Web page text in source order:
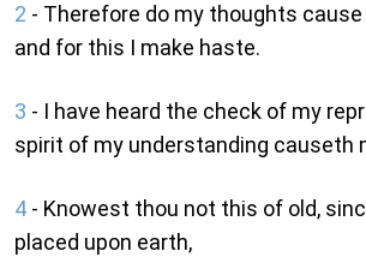
2 - Therefore do my thoughts
and for this I make haste.
3 - I have heard the check of my
spirit of my understanding causeth
4 - Knowest thou not this of old,
placed upon earth,